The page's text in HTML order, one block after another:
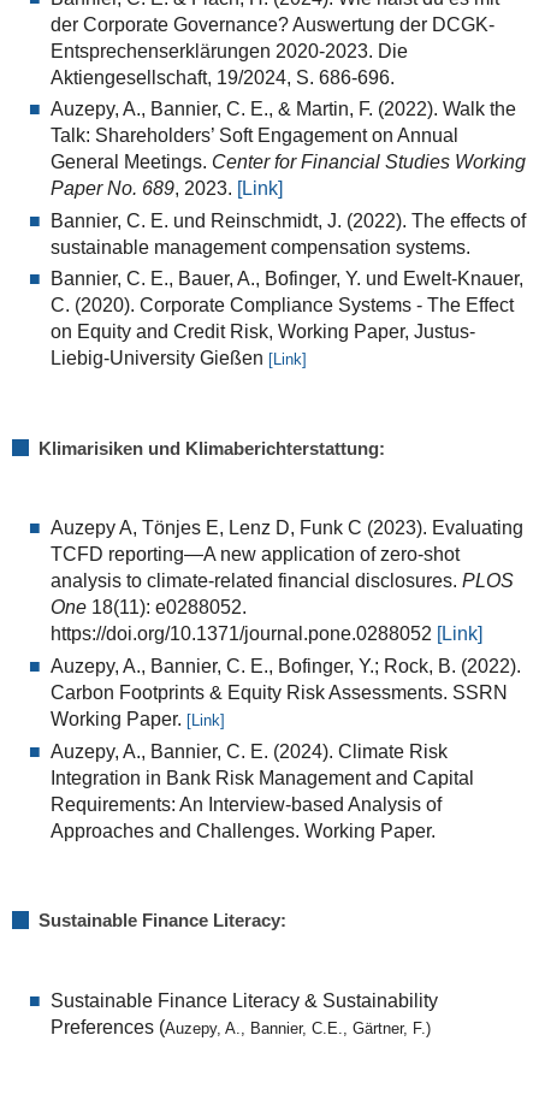
der Corporate Governance? Auswertung der DCGK-
Entsprechenserklärungen 2020-2023. Die
Aktiengesellschaft, 19/2024, S. 686-696.
Auzepy, A., Bannier, C. E., & Martin, F. (2022). Walk the
Talk: Shareholders’ Soft Engagement on Annual
General Meetings. Center for Financial Studies Working
Paper No. 689, 2023. [Link]
Bannier, C. E. und Reinschmidt, J. (2022). The effects of
sustainable management compensation systems.
Bannier, C. E., Bauer, A., Bofinger, Y. und Ewelt-Knauer,
C. (2020). Corporate Compliance Systems - The Effect
on Equity and Credit Risk, Working Paper, Justus-
Liebig-University Gießen [Link]
Klimarisiken und Klimaberichterstattung:
Auzepy A, Tönjes E, Lenz D, Funk C (2023). Evaluating
TCFD reporting—A new application of zero-shot
analysis to climate-related financial disclosures. PLOS
One 18(11): e0288052.
https://doi.org/10.1371/journal.pone.0288052
[Link]
Auzepy, A., Bannier, C. E., Bofinger, Y.; Rock, B. (2022).
Carbon Footprints & Equity Risk Assessments. SSRN
Working Paper. [Link]
Auzepy, A., Bannier, C. E. (2024). Climate Risk
Integration in Bank Risk Management and Capital
Requirements: An Interview-based Analysis of
Approaches and Challenges. Working Paper.
Sustainable Finance Literacy:
Sustainable Finance Literacy & Sustainability
Preferences (Auzepy, A., Bannier, C.E., Gärtner, F.)